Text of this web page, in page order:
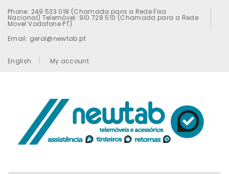
Phone: 249 533 018 (Chamada para a Rede Fixa
Nacional) Telemóvel: 910 728 510 (Chamada para a Rede
Movel Vodafone PT)
Email: geral@newtab.pt
English My account